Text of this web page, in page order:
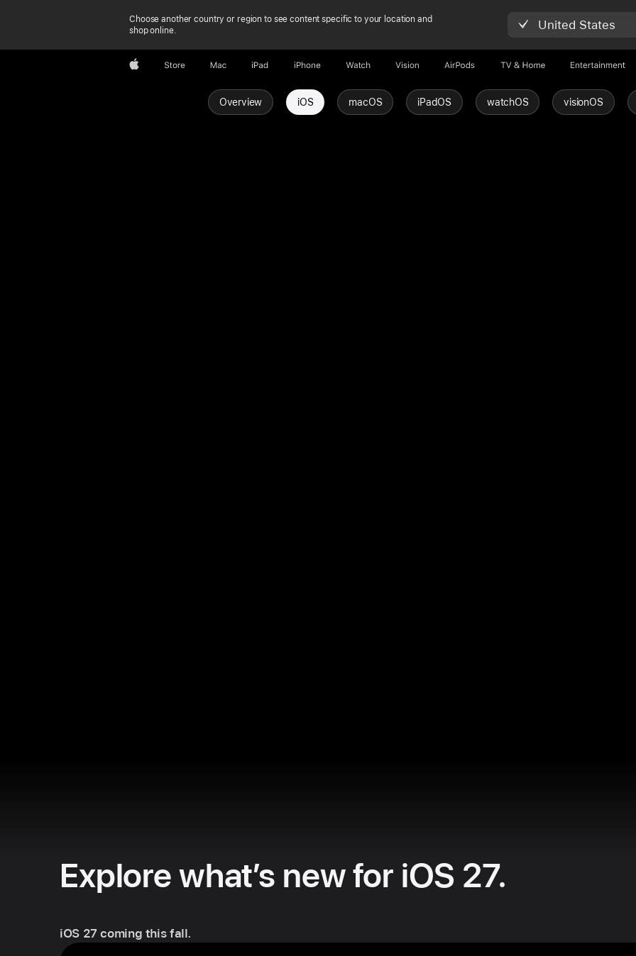
Choose another country or region to see content specific to your location and
shop online.
United States
AppleStore Mac iPad iPhone Watch Vision AirPods TV & Home Entertainment
Overview iOS macOS iPadOS watchOS visionOS
Explore what’s new for iOS 27.
iOS 27 coming this fall.